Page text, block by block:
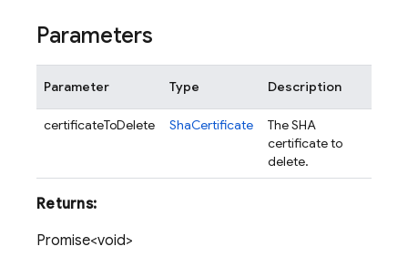
Parameters
Parameter Type Description
certificateToDelete ShaCertificate
The SHA
certificate to
delete.
Returns:
Promise<void>